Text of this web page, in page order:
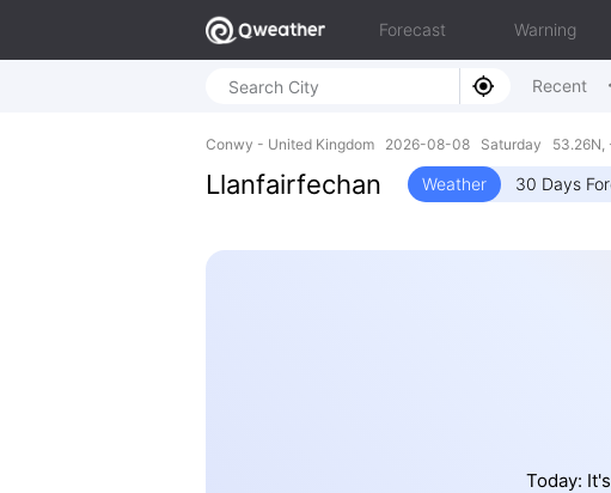
Forecast Warning
Recent
Conwy - United Kingdom 2026-08-08 Saturday 53.26N,
Llanfairfechan Weather 30 Days
Today: